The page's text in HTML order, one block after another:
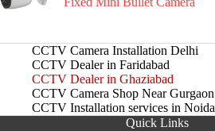
CCTV Camera Installation Delhi
CCTV Dealer in Faridabad
CCTV Dealer in Ghaziabad
CCTV Camera Shop Near Gurgaon
CCTV Installation services in Noida
Quick Links